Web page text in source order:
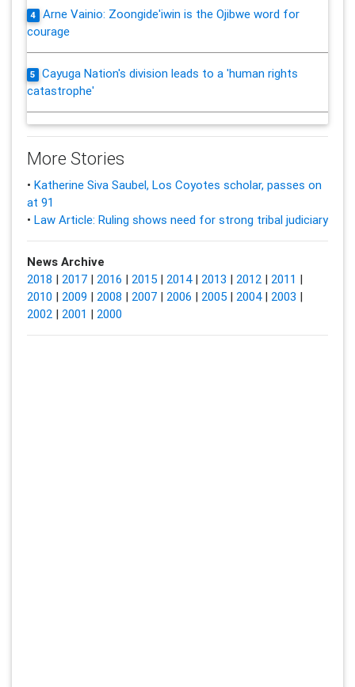
4
Arne Vainio: Zoongide'iwin is the Ojibwe word for
courage
5
Cayuga Nation's division leads to a 'human rights
catastrophe'
More Stories
• Katherine Siva Saubel, Los Coyotes scholar, passes on
at 91
• Law Article: Ruling shows need for strong tribal judiciary
News Archive
2018 | 2017| 2016 | 2015| 2014| 2013 | 2012| 2011 |
2010 | 2009 | 2008 | 2007| 2006 | 2005| 2004| 2003 |
2002| 2001 | 2000